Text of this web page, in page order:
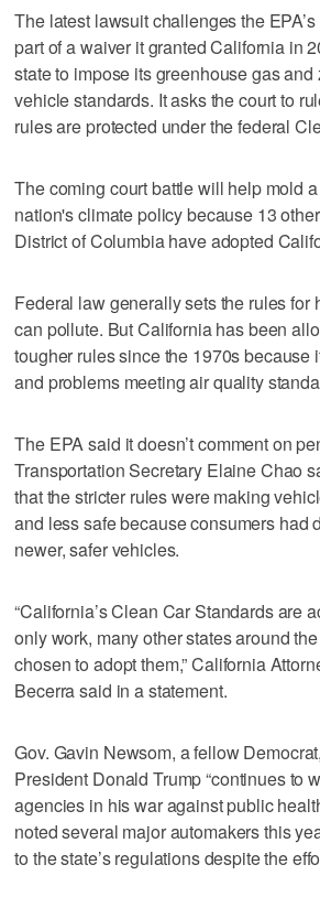
The latest lawsuit challenges the
part of a waiver it granted California in
state to impose its greenhouse gas and
vehicle standards. It asks the court to
rules are protected under the federal
The coming court battle will help mold
nation's climate policy because 13
District of Columbia have adopted
Federal law generally sets the rules for
can pollute. But California has been
tougher rules since the 1970s because
and problems meeting air quality
The EPA said it doesn’t comment on
Transportation Secretary Elaine Chao
that the stricter rules were making
and less safe because consumers had
newer, safer vehicles.
“California’s Clean Car Standards are
only work, many other states around
chosen to adopt them,” California
Becerra said in a statement.
Gov. Gavin Newsom, a fellow
President Donald Trump “continues to
agencies in his war against public
noted several major automakers this
to the state’s regulations despite the